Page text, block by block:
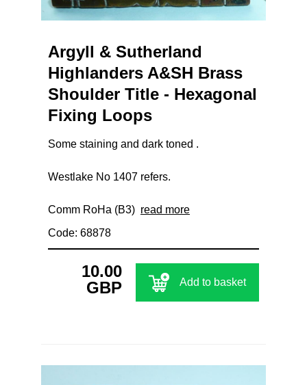
Argyll & Sutherland
Highlanders A&SH Brass
Shoulder Title - Hexagonal
Fixing Loops
Some staining and dark toned .
Westlake No 1407 refers.
Comm RoHa (B3) read more
Code: 68878
10.00
GBP
Add to basket